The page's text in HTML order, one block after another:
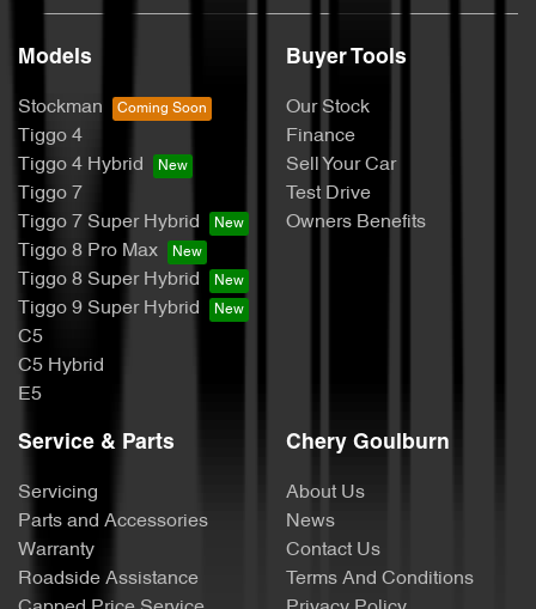
Models
Stockman
Tiggo 4
Tiggo 4 Hybrid
Tiggo 7
Tiggo 7 Super Hybrid
Tiggo 8 Pro Max
Tiggo 8 Super Hybrid
Tiggo 9 Super Hybrid
C5
C5 Hybrid
E5
Buyer Tools
Our Stock
Finance
Sell Your Car
Test Drive
Owners Benefits
Service & Parts
Servicing
Parts and Accessories
Warranty
Roadside Assistance
Chery Goulburn
About Us
News
Contact Us
Terms And Conditions